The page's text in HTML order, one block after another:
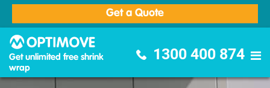
Get a Quote
Get unlimited free shrink
wrap
1300 400 874